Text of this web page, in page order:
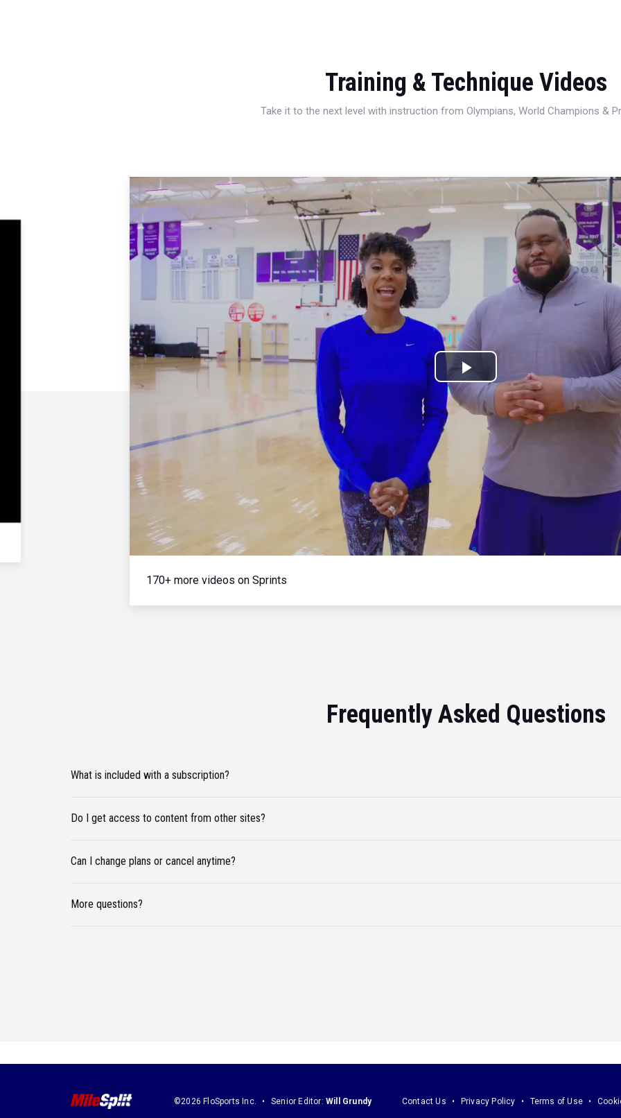
Training & Technique Videos
Take it to the next level with instruction from Olympians, World Champions &
Play
Video
170+ more videos on Sprints
Frequently Asked Questions
What is included with a subscription?
Do I get access to content from other sites?
Can I change plans or cancel anytime?
More questions?
©2026 FloSports Inc. Senior Editor: Will Grundy Contact Us Privacy Policy Terms of Use